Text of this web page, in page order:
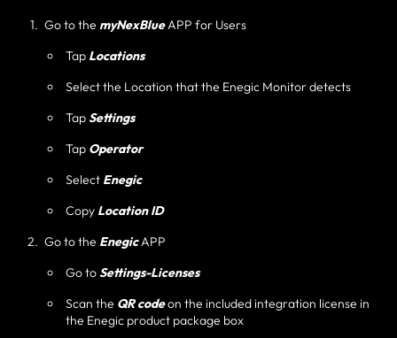
Go to the myNexBlueAPP for Users
Tap Locations
Select the Location that the Enegic Monitor detects
TapSettings
Tap Operator
Select Enegic
Copy Location ID
Go to the EnegicAPP
Go toSettings-Licenses
Scan the QR codeon the included integration license in
the Enegic product package box